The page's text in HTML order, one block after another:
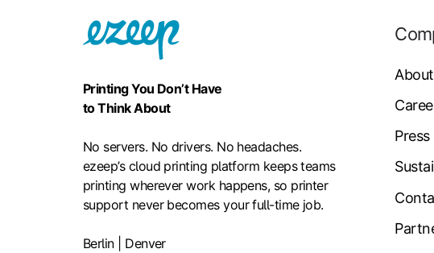
Printing You Don’t Have
to Think About
No servers. No drivers. No headaches.
ezeep’s cloud printing platform keeps teams
printing wherever work happens, so printer
support never becomes your full-time job.
Berlin | Denver
Press